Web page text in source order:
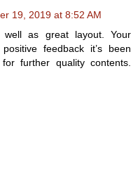
19, 2019 at 8:52 AM
as great layout. Your
feedback it’s been
further quality contents.